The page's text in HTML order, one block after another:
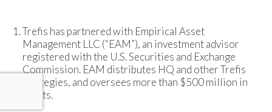
Trefis has partnered with Empirical Asset
Management LLC (“EAM”), an investment advisor
registered with the U.S. Securities and Exchange
Commission. EAM distributes HQ and other Trefis
strategies, and oversees more than $500 million in
assets.